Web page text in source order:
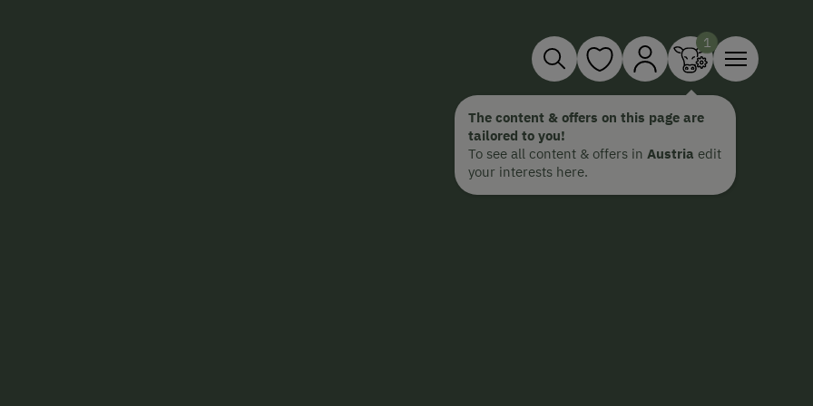
The content & offers on this page are
tailored to you!
To see all content & offers in Austria edit
your interests here.